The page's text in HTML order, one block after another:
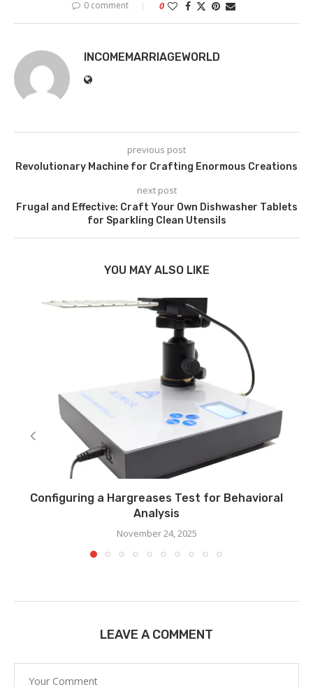
0 comment 0
INCOMEMARRIAGEWORLD
previous post
Revolutionary Machine for Crafting Enormous Creations
next post
Frugal and Effective: Craft Your Own Dishwasher Tablets
for Sparkling Clean Utensils
YOU MAY ALSO LIKE
Configuring a Hargreases Test for Behavioral
Analysis
November 24, 2025
LEAVE A COMMENT